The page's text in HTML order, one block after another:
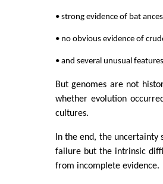
• strong evidence of bat
• no obvious evidence of
• and several unusual
But genomes are not
whether evolution
cultures.
In the end, the uncertainty
failure but the intrinsic
from incomplete evidence.